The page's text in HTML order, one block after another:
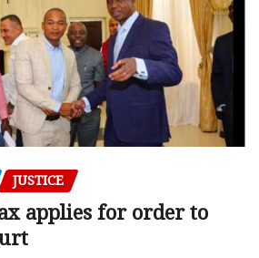
JUSTICE
applies for order to